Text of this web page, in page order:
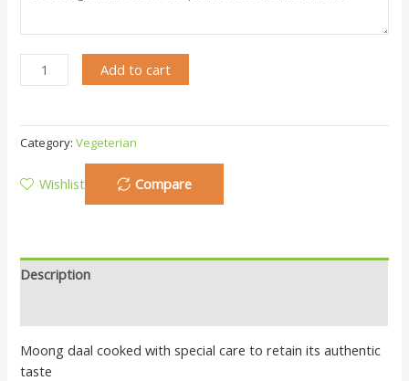
Add to cart
Category:Vegeterian
Wishlist Compare
Description
Moong daal cooked with special care to retain its authentic
taste